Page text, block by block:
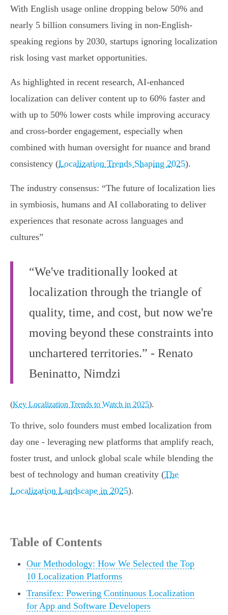
With English usage online dropping below 50% and
nearly 5 billion consumers living in non-English-
speaking regions by 2030, startups ignoring localization
risk losing vast market opportunities.
As highlighted in recent research, AI-enhanced
localization can deliver content up to 60% faster and
with up to 50% lower costs while improving accuracy
and cross-border engagement, especially when
combined with human oversight for nuance and brand
consistency (Localization Trends Shaping 2025).
The industry consensus: “The future of localization lies
in symbiosis, humans and AI collaborating to deliver
experiences that resonate across languages and
cultures”
“We've traditionally looked at
localization through the triangle of
quality, time, and cost, but now we're
moving beyond these constraints into
unchartered territories.” - Renato
Beninatto, Nimdzi
(Key Localization Trends to Watch in 2025).
To thrive, solo founders must embed localization from
day one - leveraging new platforms that amplify reach,
foster trust, and unlock global scale while blending the
best of technology and human creativity (The
Localization Landscape in 2025).
Table of Contents
Our Methodology: How We Selected the Top
10 Localization Platforms
Transifex: Powering Continuous Localization
for App and Software Developers